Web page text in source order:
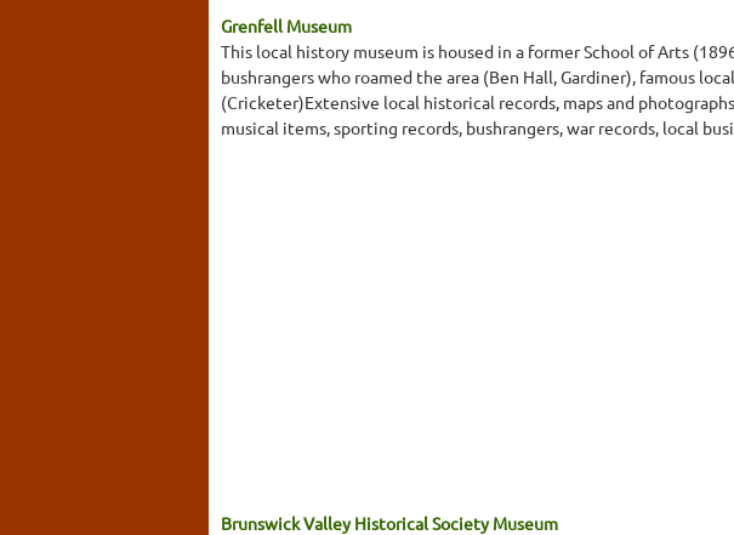
Grenfell Museum
This local history museum is housed in a former School of Arts
bushrangers who roamed the area (Ben Hall, Gardiner), famous
(Cricketer)Extensive local historical records, maps and
musical items, sporting records, bushrangers, war records, local
Brunswick Valley Historical Society Museum